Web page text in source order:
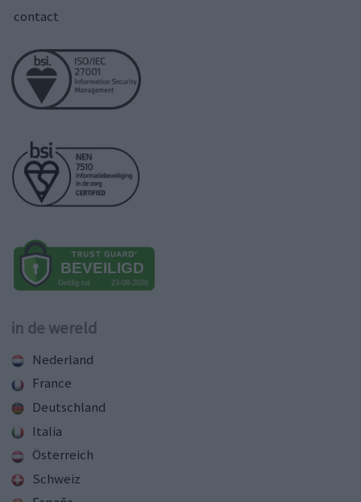
contact
in de wereld
Nederland
France
Deutschland
Italia
Österreich
Schweiz